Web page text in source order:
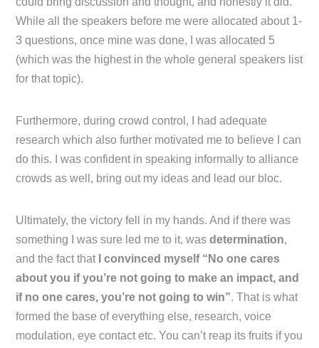
While all the speakers before me were allocated about 1-
3 questions, once mine was done, I was allocated 5
(which was the highest in the whole general speakers list
for that topic).
Furthermore, during crowd control, I had adequate
research which also further motivated me to believe I can
do this. I was confident in speaking informally to alliance
crowds as well, bring out my ideas and lead our bloc.
Ultimately, the victory fell in my hands. And if there was
something I was sure led me to it, wasdetermination,
and the fact that
I convinced myself “No one cares
about you if you’re not going to make an impact, and
if no one cares, you’re not going to win”. That is what
formed the base of everything else, research, voice
modulation, eye contact etc. You can’t reap its fruits if you